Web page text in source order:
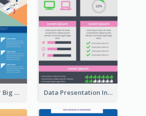
Infographic for Big Data Data Presentation Infographic